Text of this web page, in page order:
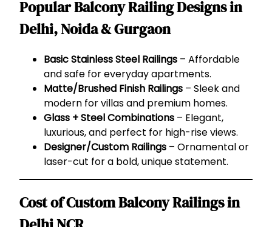
Popular Balcony Railing Designs in
Delhi, Noida & Gurgaon
Basic Stainless Steel Railings – Affordable
and safe for everyday apartments.
Matte/Brushed Finish Railings – Sleek and
modern for villas and premium homes.
Glass + Steel Combinations – Elegant,
luxurious, and perfect for high-rise views.
Designer/Custom Railings – Ornamental or
laser-cut for a bold, unique statement.
Cost of Custom Balcony Railings in